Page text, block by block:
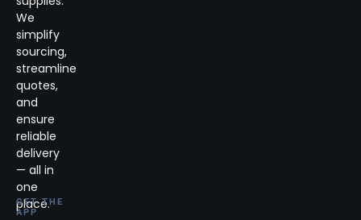
We
simplify
sourcing,
streamline
quotes,
and
ensure
reliable
delivery
— all in
one
place.
GET THE
APP